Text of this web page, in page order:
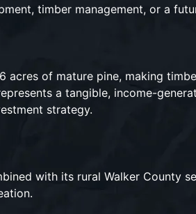
timber management, or a
acres of mature pine, making
a tangible, income-
strategy.
with its rural Walker County